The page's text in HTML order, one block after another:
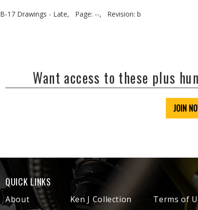
B-17 Drawings - Late, Page: --,
Revision: b
Want access to these plus
JOIN
QUICK LINKS
About
Ken J Collection
Terms of